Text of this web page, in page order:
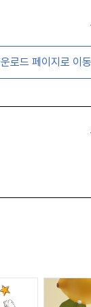
로드 페이지로 이동